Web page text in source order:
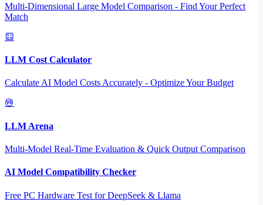
Multi-Dimensional Large Model Comparison - Find Your Perfect
Match
LLM Cost Calculator
Calculate AI Model Costs Accurately - Optimize Your Budget
LLM Arena
Multi-Model Real-Time Evaluation & Quick Output Comparison
AI Model Compatibility Checker
Free PC Hardware Test for DeepSeek & Llama